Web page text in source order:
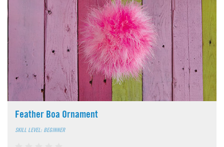
Feather Boa Ornament
SKILL LEVEL: BEGINNER